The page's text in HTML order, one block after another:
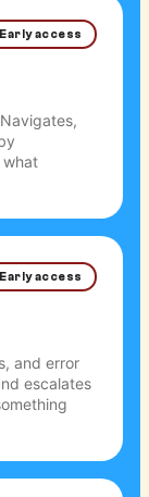
Early access
what
Early access
and error
escalates